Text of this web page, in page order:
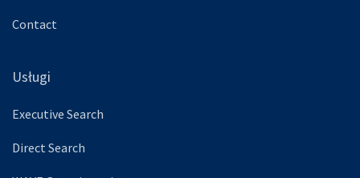
Contact
Usługi
Executive Search
Direct Search